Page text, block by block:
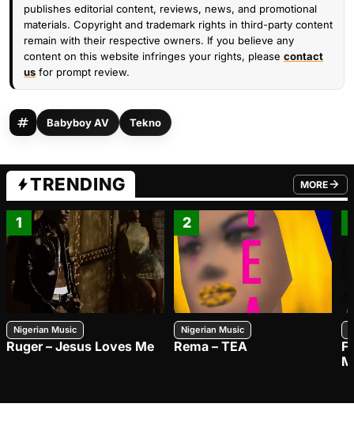
publishes editorial content, reviews, news, and promotional
materials. Copyright and trademark rights in third-party content
remain with their respective owners. If you believe any
content on this website infringes your rights, please contact
us for prompt review.
Babyboy AV Tekno
TRENDING MORE
FROM
1
Nigerian Music
Ruger – Jesus Loves Me
2
Nigerian Music
Rema – TEA